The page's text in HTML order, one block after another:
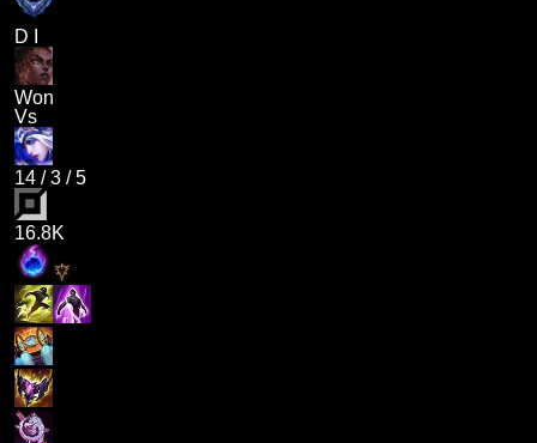
D I
Won
Vs
14 /3 /5
16.8K